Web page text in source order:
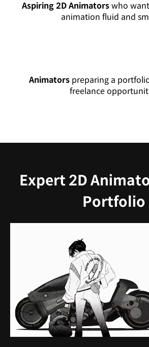
Aspiring 2D Animatorswho
animation fluid and
Animatorspreparing a
freelance
Expert 2D
Portfolio